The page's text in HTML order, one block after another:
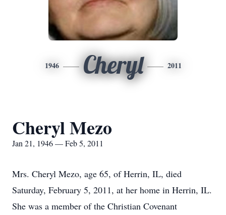
1946 Cheryl 2011
Cheryl Mezo
Jan 21, 1946 — Feb 5, 2011
Mrs. Cheryl Mezo, age 65, of Herrin, IL, died
Saturday, February 5, 2011, at her home in Herrin, IL.
She was a member of the Christian Covenant